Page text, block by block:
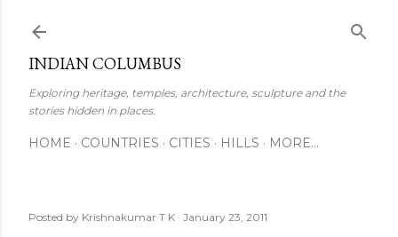
INDIAN COLUMBUS
Exploring heritage, temples, architecture, sculpture and the
stories hidden in places.
HOME COUNTRIES CITIES HILLS MORE…
Posted by Krishnakumar T K January 23, 2011